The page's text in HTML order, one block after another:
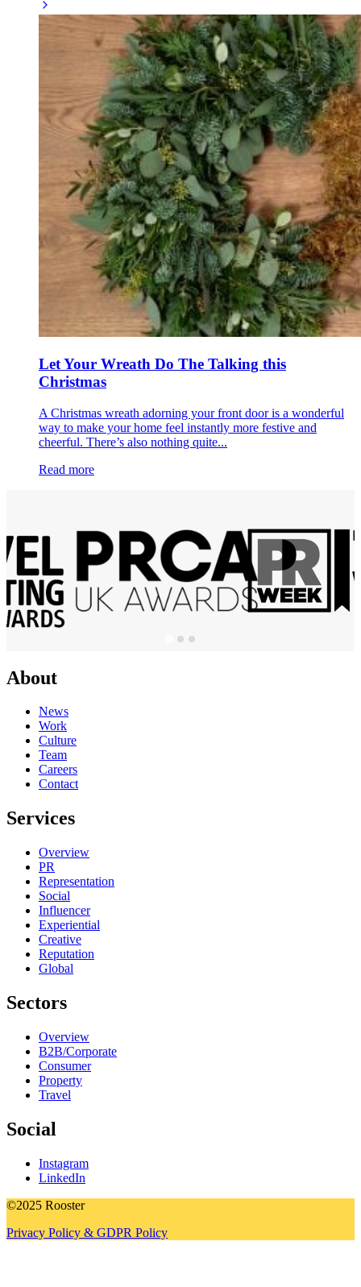
Let Your Wreath Do The Talking this
Christmas
A Christmas wreath adorning your front door is a wonderful
way to make your home feel instantly more festive and
cheerful. There’s also nothing quite...
Read more
About
News
Work
Culture
Team
Careers
Contact
Services
Overview
PR
Representation
Social
Influencer
Experiential
Creative
Reputation
Global
Sectors
Overview
B2B/Corporate
Consumer
Property
Travel
Social
Instagram
LinkedIn
©2025 Rooster
Privacy Policy & GDPR Policy